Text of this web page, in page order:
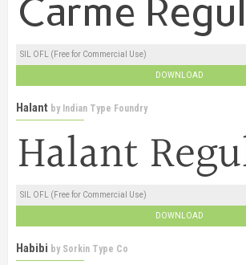
SIL OFL (Free for Commercial Use)
DOWNLOAD
Halant by Indian Type Foundry
SIL OFL (Free for Commercial Use)
DOWNLOAD
Habibi by Sorkin Type Co